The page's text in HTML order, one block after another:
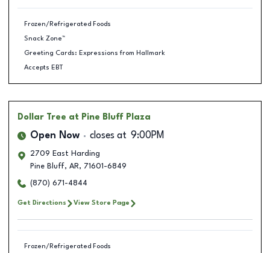
Frozen/Refrigerated Foods
Snack Zone™
Greeting Cards: Expressions from Hallmark
Accepts EBT
Dollar Tree at Pine Bluff Plaza
Open Now closes at 9:00PM
2709 East Harding
Pine Bluff, AR, 71601-6849
(870) 671-4844
Get Directions View Store Page
Frozen/Refrigerated Foods